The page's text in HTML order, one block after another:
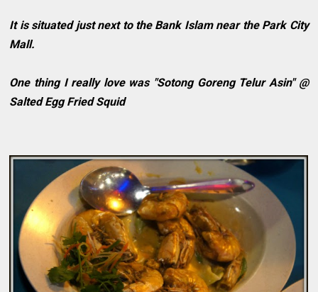
It is situated just next to the Bank Islam near the Park City
Mall.
One thing I really love was "Sotong Goreng Telur Asin" @
Salted Egg Fried Squid